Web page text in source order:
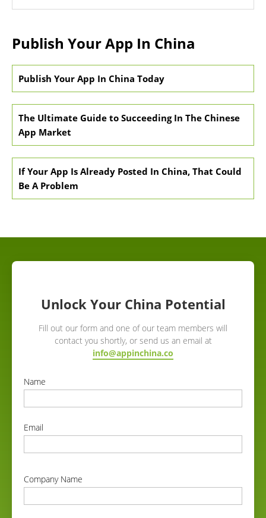
Publish Your App In China
Publish Your App In China Today
The Ultimate Guide to Succeeding In The Chinese
App Market
If Your App Is Already Posted In China, That Could
Be A Problem
Unlock Your China Potential
Fill out our form and one of our team members will
contact you shortly, or send us an email at
info@appinchina.co
Name
Email
Company Name